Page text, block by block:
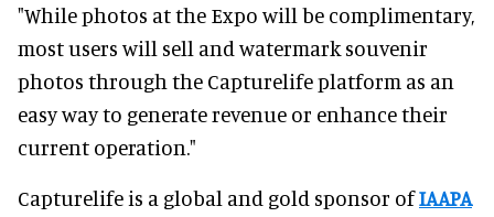
"While photos at the Expo will be complimentary,
most users will sell and watermark souvenir
photos through the Capturelife platform as an
easy way to generate revenue or enhance their
current operation."
Capturelife is a global and gold sponsor ofIAAPA